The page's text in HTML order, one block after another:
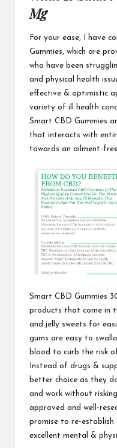
Mg
For your ease, I have
Gummies, which are
who have been
and physical health
effective & optimistic
variety of ill health
Smart CBD Gummies
that interacts with
towards an ailment-
Smart CBD Gummies
products that come in
and jelly sweets for
gums are easy to
blood to curb the risk
Instead of drugs &
better choice as they
and work without
approved and well-
promise to re-establish
excellent mental &